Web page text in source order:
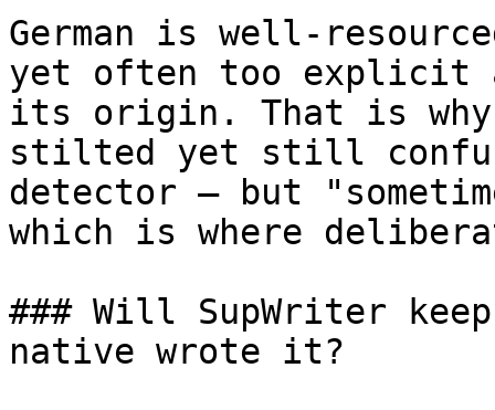
German is well-
yet often too explicit
its origin. That is why
stilted yet still
detector — but
which is where
### Will SupWriter
native wrote it?